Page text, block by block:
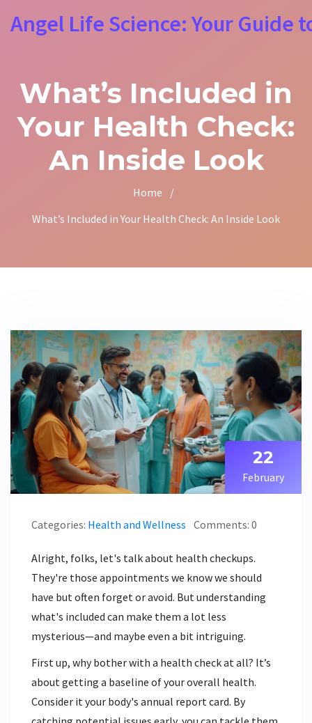
Angel Life Science: Your Guide
What’s Included in
Your Health Check:
An Inside Look
Home
/
What’s Included in Your Health Check: An Inside Look
22
February
Categories: Health and Wellness Comments: 0
Alright, folks, let's talk about health checkups.
They're those appointments we know we should
have but often forget or avoid. But understanding
what's included can make them a lot less
mysterious—and maybe even a bit intriguing.
First up, why bother with a health check at all? It’s
about getting a baseline of your overall health.
Consider it your body's annual report card. By